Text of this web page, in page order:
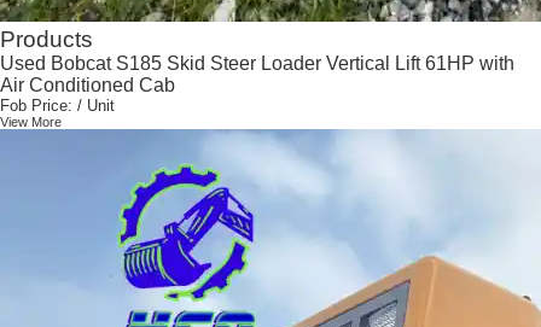
Products
Used Bobcat S185 Skid Steer Loader Vertical Lift 61HP with
Air Conditioned Cab
Fob Price: / Unit
View More